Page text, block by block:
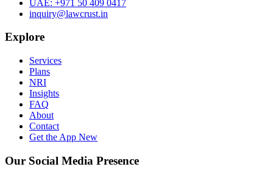
UAE: +971 50 409 0417
inquiry@lawcrust.in
Explore
Services
Plans
NRI
Insights
FAQ
About
Contact
Get the App New
Our Social Media Presence